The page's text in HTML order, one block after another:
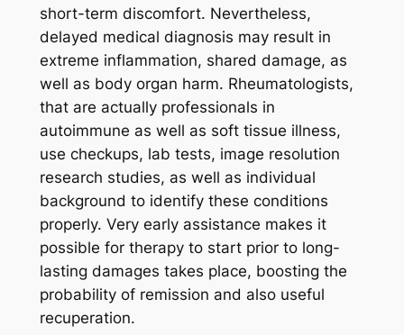
short-term discomfort. Nevertheless,
delayed medical diagnosis may result in
extreme inflammation, shared damage, as
well as body organ harm. Rheumatologists,
that are actually professionals in
autoimmune as well as soft tissue illness,
use checkups, lab tests, image resolution
research studies, as well as individual
background to identify these conditions
properly. Very early assistance makes it
possible for therapy to start prior to long-
lasting damages takes place, boosting the
probability of remission and also useful
recuperation.